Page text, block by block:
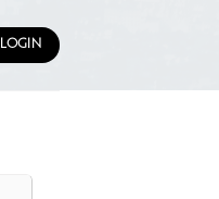
LOGIN